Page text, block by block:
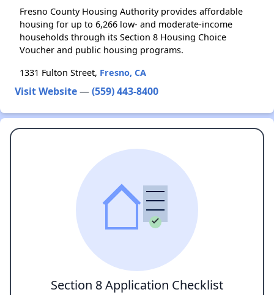
Fresno County Housing Authority provides affordable
housing for up to 6,266 low- and moderate-income
households through its Section 8 Housing Choice
Voucher and public housing programs.
1331 Fulton Street, Fresno, CA
Visit Website—(559) 443-8400
Section 8 Application Checklist